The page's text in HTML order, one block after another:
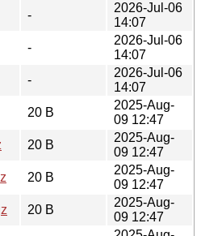
-
2026-Jul-06
14:07
-
2026-Jul-06
14:07
-
2026-Jul-06
14:07
20 B
2025-Aug-
09 12:47
20 B
2025-Aug-
09 12:47
20 B
2025-Aug-
09 12:47
20 B
2025-Aug-
09 12:47